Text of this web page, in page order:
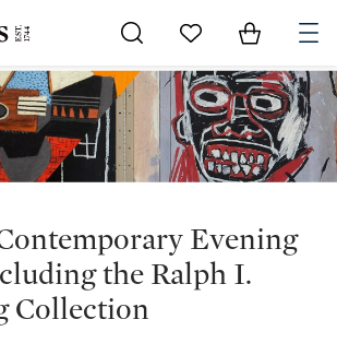
Go to My Favorites
Items in
Evening
the Ralph I.
Collection